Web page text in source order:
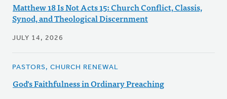
Matthew 18 Is Not Acts 15: Church Conflict, Classis,
Synod, and Theological Discernment
JULY 14, 2026
PASTORS, CHURCH RENEWAL
God's Faithfulness in Ordinary Preaching